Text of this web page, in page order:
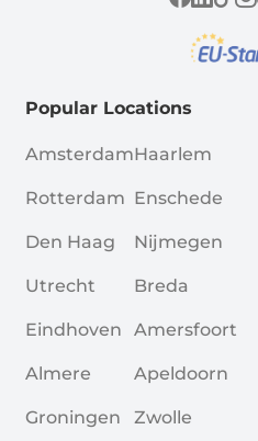
Popular Locations
Amsterdam
Rotterdam
Den Haag
Utrecht
Eindhoven
Almere
Groningen
Haarlem
Enschede
Nijmegen
Breda
Amersfoort
Apeldoorn
Zwolle